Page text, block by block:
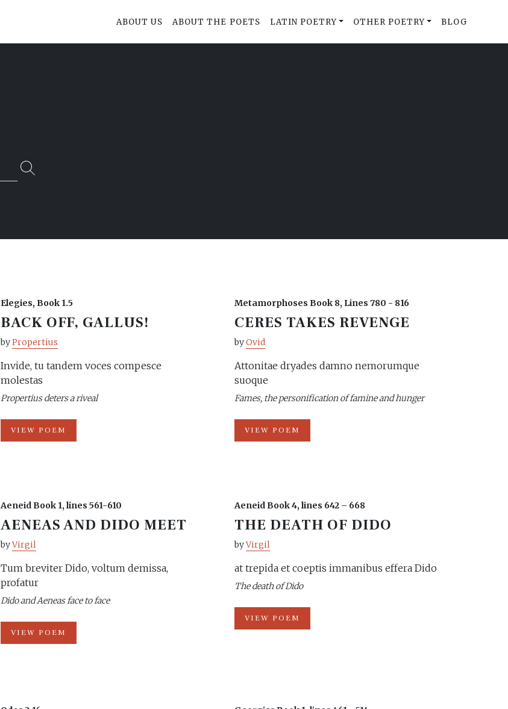
ABOUT US ABOUT THE POETS LATIN POETRY OTHER POETRY BLOG
Elegies, Book 1.5
BACK OFF, GALLUS!
byPropertius
Invide, tu tandem voces compesce
molestas
Propertius deters a riveal
VIEW POEM
Metamorphoses Book 8, Lines 780 - 816
CERES TAKES REVENGE
byOvid
Attonitae dryades damno nemorumque
suoque
Fames, the personification of famine and hunger
VIEW POEM
Aeneid Book 1, lines 561-610
AENEAS AND DIDO MEET
byVirgil
Tum breviter Dido, voltum demissa,
profatur
Dido and Aeneas face to face
VIEW POEM
Aeneid Book 4, lines 642 – 668
THE DEATH OF DIDO
byVirgil
at trepida et coeptis immanibus effera Dido
The death of Dido
VIEW POEM